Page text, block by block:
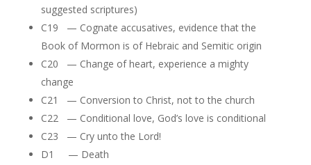
suggested scriptures)
C19 — Cognate accusatives, evidence that the
Book of Mormon is of Hebraic and Semitic origin
C20 — Change of heart, experience a mighty
change
C21 — Conversion to Christ, not to the church
C22 — Conditional love, God’s love is conditional
C23 — Cry unto the Lord!
D1 — Death